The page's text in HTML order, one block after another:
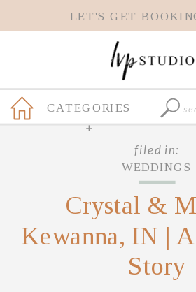
LET'S GET
for:
CATEGORIES
+
Crystal &
Kewanna, IN |
Story
WEDDINGS
filed in: